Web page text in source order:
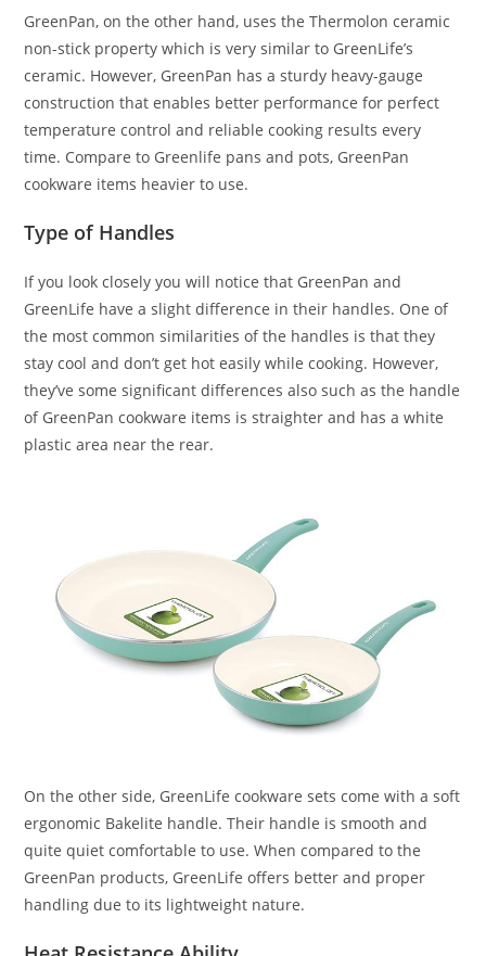
GreenPan, on the other hand, uses the Thermolon ceramic
non-stick property which is very similar to GreenLife’s
ceramic. However, GreenPan has a sturdy heavy-gauge
construction that enables better performance for perfect
temperature control and reliable cooking results every
time. Compare to Greenlife pans and pots, GreenPan
cookware items heavier to use.
Type of Handles
If you look closely you will notice that GreenPan and
GreenLife have a slight difference in their handles. One of
the most common similarities of the handles is that they
stay cool and don’t get hot easily while cooking. However,
they’ve some significant differences also such as the handle
of GreenPan cookware items is straighter and has a white
plastic area near the rear.
On the other side, GreenLife cookware sets come with a soft
ergonomic Bakelite handle. Their handle is smooth and
quite quiet comfortable to use. When compared to the
GreenPan products, GreenLife offers better and proper
handling due to its lightweight nature.